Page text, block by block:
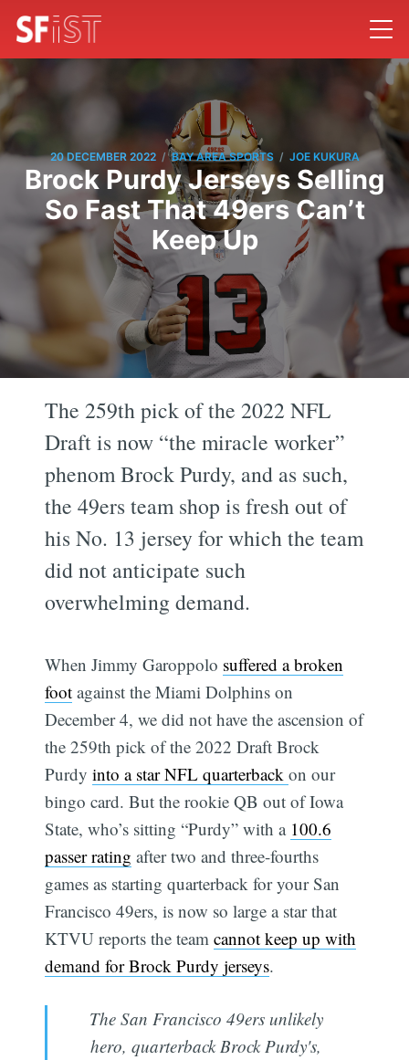
20 DECEMBER 2022 / BAY AREA SPORTS / JOE KUKURA
Brock Purdy Jerseys Selling
So Fast That 49ers Can’t
Keep Up
The 259th pick of the 2022 NFL
Draft is now “the miracle worker”
phenom Brock Purdy, and as such,
the 49ers team shop is fresh out of
his No. 13 jersey for which the team
did not anticipate such
overwhelming demand.
When Jimmy Garoppolo suffered a broken
foot against the Miami Dolphins on
December 4, we did not have the ascension of
the 259th pick of the 2022 Draft Brock
Purdyinto a star NFL quarterbackon our
bingo card. But the rookie QB out of Iowa
State, who’s sitting “Purdy” with a 100.6
passer rating after two and three-fourths
games as starting quarterback for your San
Francisco 49ers, is now so large a star that
KTVU reports the teamcannot keep up with
demand for Brock Purdy jerseys.
The San Francisco 49ers unlikely
hero, quarterback Brock Purdy's,